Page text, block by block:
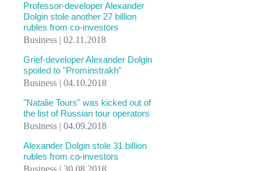
Professor-developer Alexander
Dolgin stole another 27 billion
rubles from co-investors
Business | 02.11.2018
Grief-developer Alexander Dolgin
spoiled to "Prominstrakh"
Business | 04.10.2018
"Natalie Tours" was kicked out of
the list of Russian tour operators
Business | 04.09.2018
Alexander Dolgin stole 31 billion
rubles from co-investors
Business | 30.08.2018